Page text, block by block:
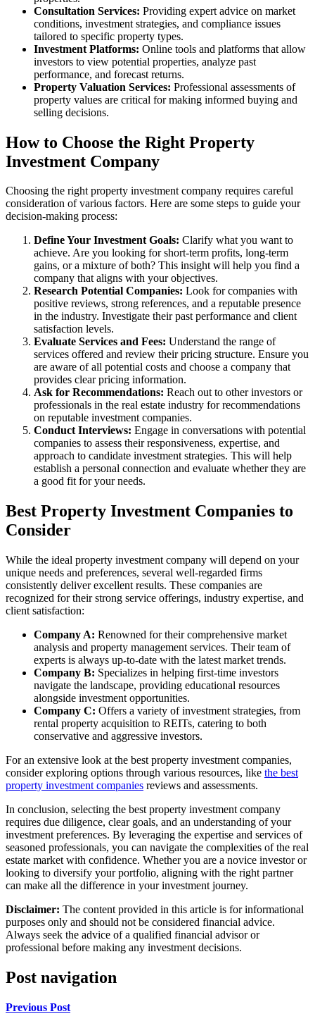
Consultation Services: Providing expert advice on market
conditions, investment strategies, and compliance issues
tailored to specific property types.
Investment Platforms: Online tools and platforms that allow
investors to view potential properties, analyze past
performance, and forecast returns.
Property Valuation Services: Professional assessments of
property values are critical for making informed buying and
selling decisions.
How to Choose the Right Property
Investment Company
Choosing the right property investment company requires careful
consideration of various factors. Here are some steps to guide your
decision-making process:
Define Your Investment Goals: Clarify what you want to
achieve. Are you looking for short-term profits, long-term
gains, or a mixture of both? This insight will help you find a
company that aligns with your objectives.
Research Potential Companies: Look for companies with
positive reviews, strong references, and a reputable presence
in the industry. Investigate their past performance and client
satisfaction levels.
Evaluate Services and Fees: Understand the range of
services offered and review their pricing structure. Ensure you
are aware of all potential costs and choose a company that
provides clear pricing information.
Ask for Recommendations: Reach out to other investors or
professionals in the real estate industry for recommendations
on reputable investment companies.
Conduct Interviews: Engage in conversations with potential
companies to assess their responsiveness, expertise, and
approach to candidate investment strategies. This will help
establish a personal connection and evaluate whether they are
a good fit for your needs.
Best Property Investment Companies to
Consider
While the ideal property investment company will depend on your
unique needs and preferences, several well-regarded firms
consistently deliver excellent results. These companies are
recognized for their strong service offerings, industry expertise, and
client satisfaction:
Company A: Renowned for their comprehensive market
analysis and property management services. Their team of
experts is always up-to-date with the latest market trends.
Company B: Specializes in helping first-time investors
navigate the landscape, providing educational resources
alongside investment opportunities.
Company C: Offers a variety of investment strategies, from
rental property acquisition to REITs, catering to both
conservative and aggressive investors.
For an extensive look at the best property investment companies,
consider exploring options through various resources, like the best
property investment companies reviews and assessments.
In conclusion, selecting the best property investment company
requires due diligence, clear goals, and an understanding of your
investment preferences. By leveraging the expertise and services of
seasoned professionals, you can navigate the complexities of the real
estate market with confidence. Whether you are a novice investor or
looking to diversify your portfolio, aligning with the right partner
can make all the difference in your investment journey.
Disclaimer: The content provided in this article is for informational
purposes only and should not be considered financial advice.
Always seek the advice of a qualified financial advisor or
professional before making any investment decisions.
Post navigation
Previous Post